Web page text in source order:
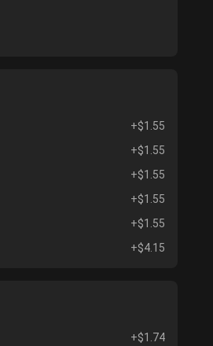
+$1.55
+$1.55
+$1.55
+$1.55
+$1.55
+$4.15
+$1.74